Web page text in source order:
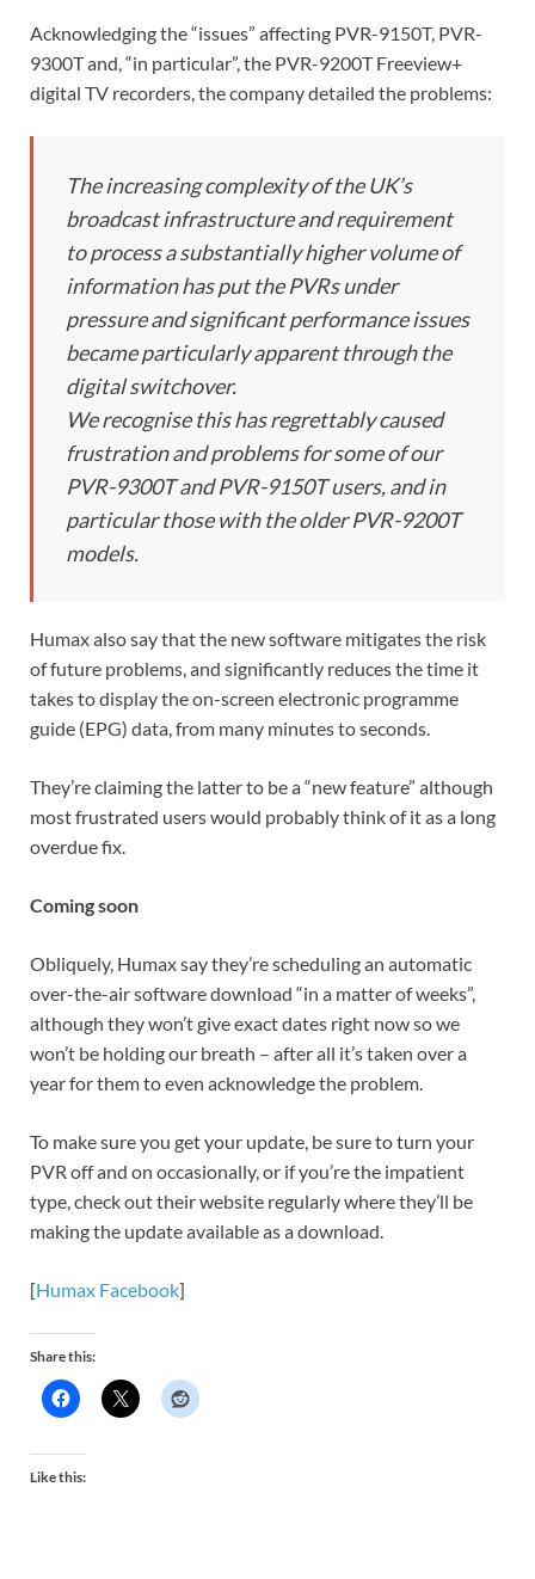
Acknowledging the “issues” affecting PVR-9150T, PVR-
9300T and, “in particular”, the PVR-9200T Freeview+
digital TV recorders, the company detailed the problems:
The increasing complexity of the UK’s
broadcast infrastructure and requirement
to process a substantially higher volume of
information has put the PVRs under
pressure and significant performance issues
became particularly apparent through the
digital switchover.
We recognise this has regrettably caused
frustration and problems for some of our
PVR-9300T and PVR-9150T users, and in
particular those with the older PVR-9200T
models.
Humax also say that the new software mitigates the risk
of future problems, and significantly reduces the time it
takes to display the on-screen electronic programme
guide (EPG) data, from many minutes to seconds.
They’re claiming the latter to be a “new feature” although
most frustrated users would probably think of it as a long
overdue fix.
Coming soon
Obliquely, Humax say they’re scheduling an automatic
over-the-air software download “in a matter of weeks”,
although they won’t give exact dates right now so we
won’t be holding our breath – after all it’s taken over a
year for them to even acknowledge the problem.
To make sure you get your update, be sure to turn your
PVR off and on occasionally, or if you’re the impatient
type, check out their website regularly where they’ll be
making the update available as a download.
[Humax Facebook]
Share this:
Like this: